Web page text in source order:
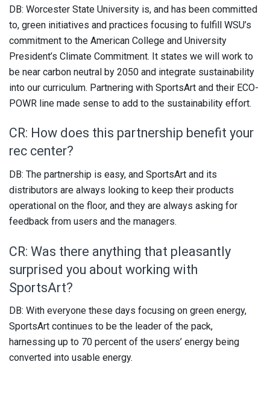
DB: Worcester State University is, and has been committed
to, green initiatives and practices focusing to fulfill WSU’s
commitment to the American College and University
President’s Climate Commitment. It states we will work to
be near carbon neutral by 2050 and integrate sustainability
into our curriculum. Partnering with SportsArt and their ECO-
POWR line made sense to add to the sustainability effort.
CR: How does this partnership benefit your
rec center?
DB: The partnership is easy, and SportsArt and its
distributors are always looking to keep their products
operational on the floor, and they are always asking for
feedback from users and the managers.
CR: Was there anything that pleasantly
surprised you about working with
SportsArt?
DB: With everyone these days focusing on green energy,
SportsArt continues to be the leader of the pack,
harnessing up to 70 percent of the users’ energy being
converted into usable energy.